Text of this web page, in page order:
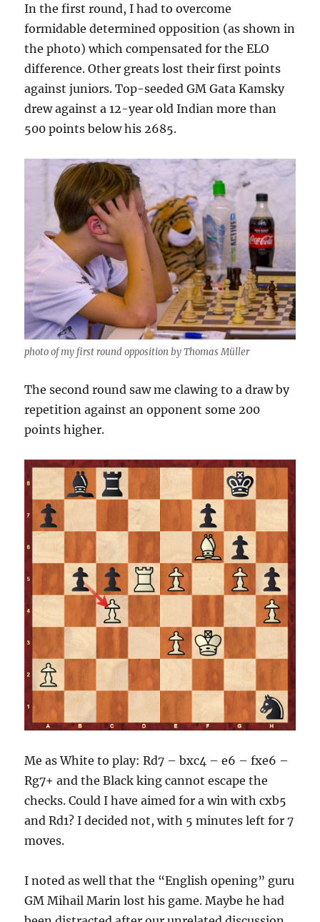
In the first round, I had to overcome
formidable determined opposition (as shown in
the photo) which compensated for the ELO
difference. Other greats lost their first points
against juniors. Top-seeded GM Gata Kamsky
drew against a 12-year old Indian more than
500 points below his 2685.
photo of my first round opposition by Thomas Müller
The second round saw me clawing to a draw by
repetition against an opponent some 200
points higher.
Me as White to play: Rd7 – bxc4 – e6 – fxe6 –
Rg7+ and the Black king cannot escape the
checks. Could I have aimed for a win with cxb5
and Rd1? I decided not, with 5 minutes left for 7
moves.
I noted as well that the “English opening” guru
GM Mihail Marin lost his game. Maybe he had